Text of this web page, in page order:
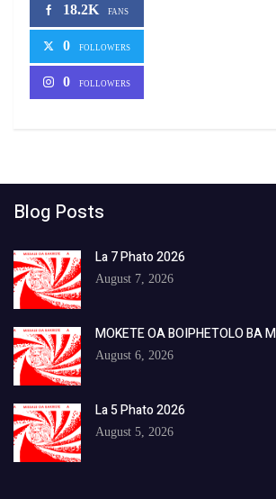
18.2K FANS
0 FOLLOWERS
0 FOLLOWERS
Blog Posts
La 7 Phato 2026
August 7, 2026
MOKETE OA BOIPHETOLO BA
August 6, 2026
La 5 Phato 2026
August 5, 2026